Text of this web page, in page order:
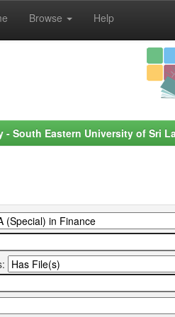
Browse Help
- South Eastern University of Sri